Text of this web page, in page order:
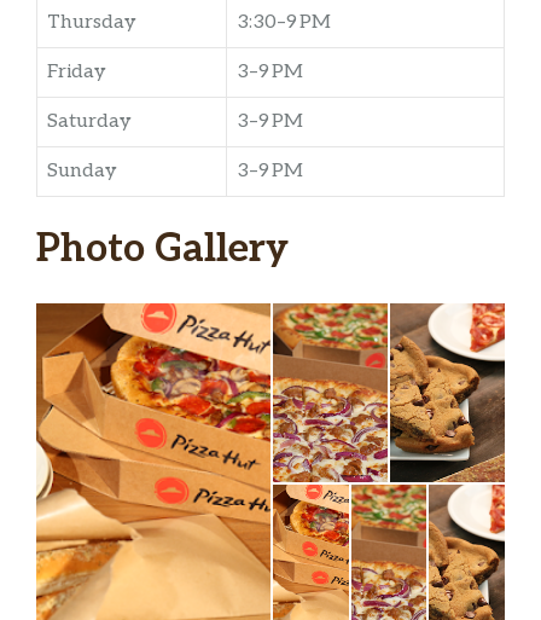
Thursday 3:30–9 PM
Friday 3–9 PM
Saturday 3–9 PM
Sunday 3–9 PM
Photo Gallery